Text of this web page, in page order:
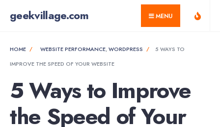
geekvillage.com MENU
HOME WEBSITE PERFORMANCE,WORDPRESS
5 WAYS TO
IMPROVE THE SPEED OF YOUR WEBSITE
5 Ways to Improve
the Speed of Your